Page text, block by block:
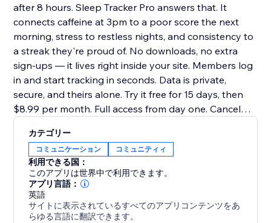
after 8 hours. Sleep Tracker Pro answers that. It
connects caffeine at 3pm to a poor score the next
morning, stress to restless nights, and consistency to
a streak they're proud of. No downloads, no extra
sign-ups — it lives right inside your site. Members log
in and start tracking in seconds. Data is private,
secure, and theirs alone. Try it free for 15 days, then
$8.99 per month. Full access from day one. Cancel
カテゴリー
コミュニケーション コミュニティィ
利用できる国：
このアプリは世界中で利用できます。
アプリ言語：
英語
サイトに表示されているすべてのアプリコンテンツをあ
らゆる言語に翻訳できます。